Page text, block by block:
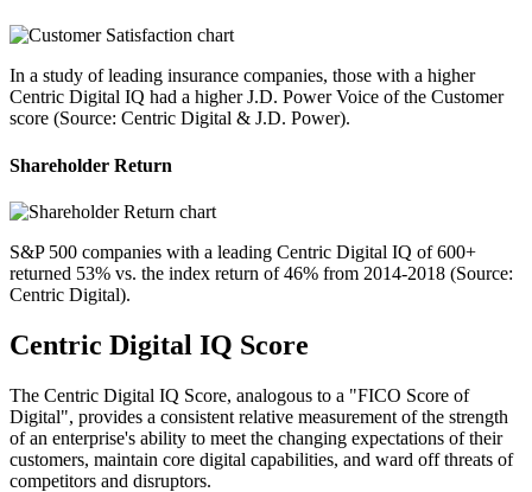
In a study of leading insurance companies, those with a higher
Centric Digital IQ had a higher J.D. Power Voice of the Customer
score (Source: Centric Digital & J.D. Power).
Shareholder Return
S&P 500 companies with a leading Centric Digital IQ of 600+
returned 53% vs. the index return of 46% from 2014-2018 (Source:
Centric Digital).
Centric Digital IQ Score
The Centric Digital IQ Score, analogous to a "FICO Score of
Digital", provides a consistent relative measurement of the strength
of an enterprise's ability to meet the changing expectations of their
customers, maintain core digital capabilities, and ward off threats of
competitors and disruptors.